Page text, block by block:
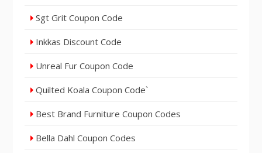
Sgt Grit Coupon Code
Inkkas Discount Code
Unreal Fur Coupon Code
Quilted Koala Coupon Code`
Best Brand Furniture Coupon Codes
Bella Dahl Coupon Codes